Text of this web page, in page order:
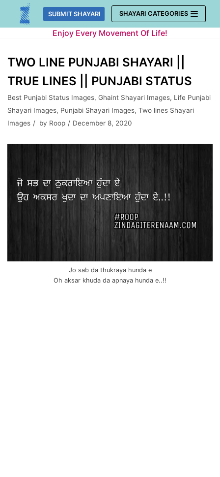
Skip
SUBMIT SHAYARI SHAYARI CATEGORIES
Enjoy Every Movement Of Life!
TWO LINE PUNJABI SHAYARI ||
TRUE LINES || PUNJABI STATUS
Best Punjabi Status Images, Ghaint Shayari Images, Life Punjabi
Shayari Images, Punjabi Shayari Images, Two lines Shayari
Images
by Roop December 8, 2020
Jo sab da thukraya hunda e
Oh aksar khuda da apnaya hunda e..!!